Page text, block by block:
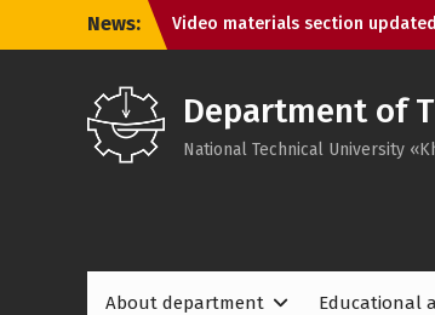
News:
Video materials section updated
Meet the new website design!
Department of
National Technical University
About department Educational